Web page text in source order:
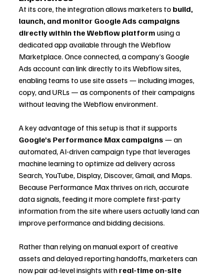
At its core, the integration allows marketers to build,
launch, and monitor Google Ads campaigns
directly within the Webflow platform using a
dedicated app available through the Webflow
Marketplace. Once connected, a company’s Google
Ads account can link directly to its Webflow sites,
enabling teams to use site assets — including images,
copy, and URLs — as components of their campaigns
without leaving the Webflow environment.
A key advantage of this setup is that it supports
Google’s Performance Max campaigns — an
automated, AI-driven campaign type that leverages
machine learning to optimize ad delivery across
Search, YouTube, Display, Discover, Gmail, and Maps.
Because Performance Max thrives on rich, accurate
data signals, feeding it more complete first-party
information from the site where users actually land can
improve performance and bidding decisions.
Rather than relying on manual export of creative
assets and delayed reporting handoffs, marketers can
now pair ad-level insights with real-time on-site